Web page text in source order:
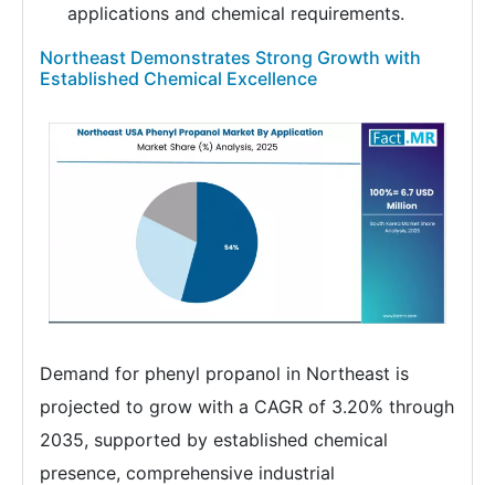
applications and chemical requirements.
Northeast Demonstrates Strong Growth with
Established Chemical Excellence
Demand for phenyl propanol in Northeast is
projected to grow with a CAGR of 3.20% through
2035, supported by established chemical
presence, comprehensive industrial